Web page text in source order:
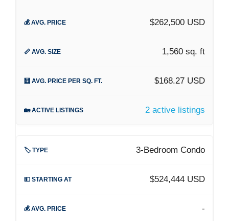
$262,500 USD
1,560 sq. ft
$168.27 USD
2 active listings
3-Bedroom Condo
$524,444 USD
-